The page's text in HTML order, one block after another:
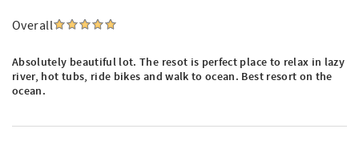
Overall
Absolutely beautiful lot. The resot is perfect place to relax in lazy
river, hot tubs, ride bikes and walk to ocean. Best resort on the
ocean.